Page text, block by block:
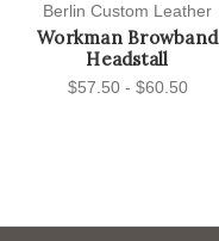
Berlin Custom Leather
Workman Browband
Headstall
$57.50 - $60.50